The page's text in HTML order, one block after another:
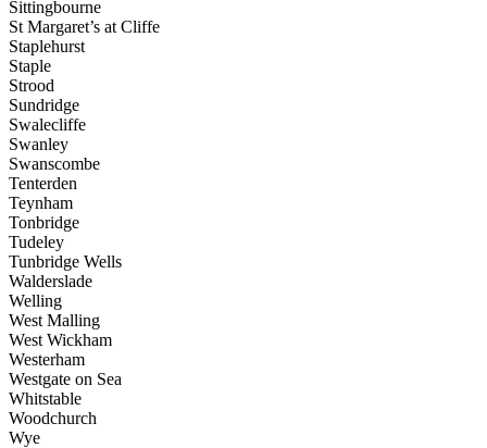
Sittingbourne
St Margaret’s at Cliffe
Staplehurst
Staple
Strood
Sundridge
Swalecliffe
Swanley
Swanscombe
Tenterden
Teynham
Tonbridge
Tudeley
Tunbridge Wells
Walderslade
Welling
West Malling
West Wickham
Westerham
Westgate on Sea
Whitstable
Woodchurch
Wye